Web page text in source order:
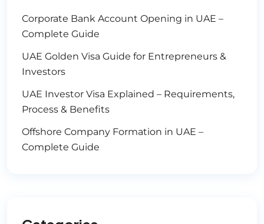
Corporate Bank Account Opening in UAE –
Complete Guide
UAE Golden Visa Guide for Entrepreneurs &
Investors
UAE Investor Visa Explained – Requirements,
Process & Benefits
Offshore Company Formation in UAE –
Complete Guide